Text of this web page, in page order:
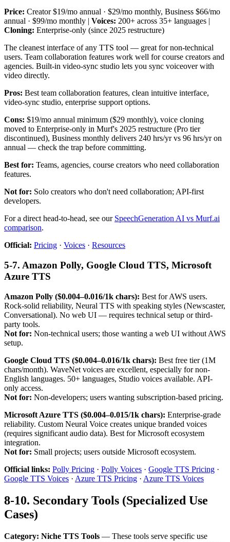
Price: Creator $19/mo annual · $29/mo monthly, Business $66/mo
annual · $99/mo monthly | Voices: 200+ across 35+ languages |
Cloning: Enterprise-only (since 2025 restructure)
The cleanest interface of any TTS tool — great for non-technical
users. Team collaboration features work well for course creators and
agencies. Built-in video-sync studio lets you sync voiceover with
video directly.
Pros: Best team collaboration features, clean intuitive interface,
video-sync studio, enterprise support options.
Cons: $19/mo annual minimum ($29 monthly), voice cloning
moved to Enterprise-only in Murf's 2025 restructure (Pro tier
discontinued), Business monthly delivers 240 hrs/yr vs 96 hrs/yr on
annual — check the trap before committing.
Best for: Teams, agencies, course creators who need collaboration
features.
Not for: Solo creators who don't need collaboration; API-first
developers.
For a direct head-to-head, see our SpeechGeneration AI vs Murf.ai
comparison.
Official: Pricing · Voices · Resources
5-7. Amazon Polly, Google Cloud TTS, Microsoft
Azure TTS
Amazon Polly ($0.004–0.016/1k chars): Best for AWS users.
Rock-solid reliability, Neural TTS with speaking styles (Newscaster,
Conversational). No web UI — requires technical setup or third-
party tools.
Not for: Non-technical users; those wanting a web UI without AWS
setup.
Google Cloud TTS ($0.004–0.016/1k chars): Best free tier (1M
chars/month). WaveNet voices are excellent, especially for non-
English languages. 50+ languages, Studio voices available. API-
only access.
Not for: Non-developers; users wanting subscription-based pricing.
Microsoft Azure TTS ($0.004–0.015/1k chars): Enterprise-grade
reliability. Custom Neural Voice creates unique branded voices
(requires significant audio data). Best for Microsoft ecosystem
integration.
Not for: Small projects; users outside Microsoft ecosystem.
Official links: Polly Pricing · Polly Voices · Google TTS Pricing ·
Google TTS Voices · Azure TTS Pricing · Azure TTS Voices
8-10. Secondary Tools (Specialized Use
Cases)
Category: Niche TTS Tools — These tools serve specific use